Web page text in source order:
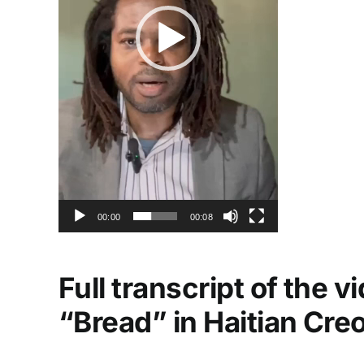
00:00 00:08
Full transcript of the
“Bread” in Haitian